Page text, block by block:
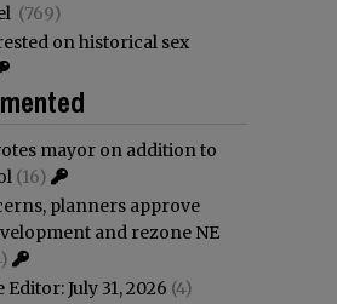
(769)
on historical sex
mayor on addition to
(16)
planners approve
and rezone NE
July 31, 2026 (4)